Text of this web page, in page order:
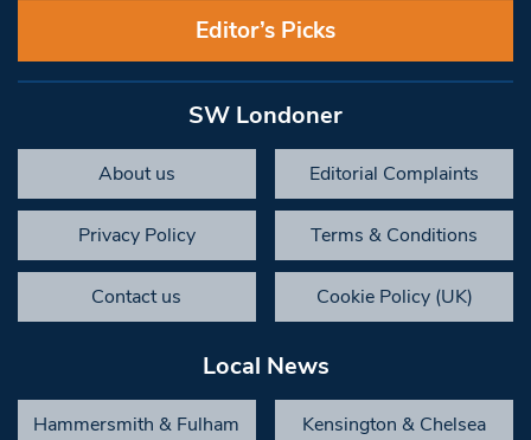
Editor’s Picks
SW Londoner
About us Editorial Complaints
Privacy Policy Terms & Conditions
Contact us Cookie Policy (UK)
Local News
Hammersmith & Fulham Kensington & Chelsea